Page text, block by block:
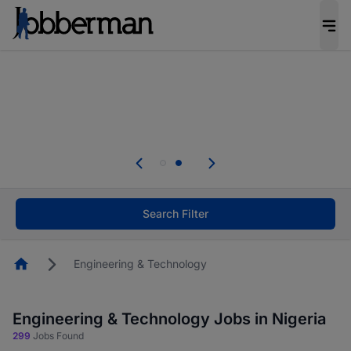
welcome applications from persons with
Search Filter
HomepageEngineering & Technology
Engineering & Technology Jobs in Nigeria
299 Jobs Found